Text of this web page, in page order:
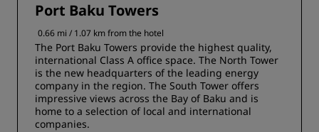
Port Baku Towers
0.66 mi / 1.07 km from the hotel
The Port Baku Towers provide the highest quality,
international Class A office space. The North Tower
is the new headquarters of the leading energy
company in the region. The South Tower offers
impressive views across the Bay of Baku and is
home to a selection of local and international
companies.